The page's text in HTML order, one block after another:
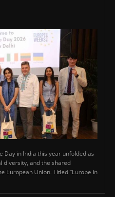
Day in India this year unfolded as
diversity, and the shared
European Union. Titled “Europe in